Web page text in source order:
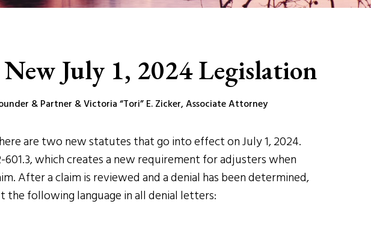
July 1, 2024 Legislation
& Partner & Victoria “Tori” E. Zicker, Associate Attorney
are two new statutes that go into effect on July 1, 2024.
which creates a new requirement for adjusters when
After a claim is reviewed and a denial has been determined,
following language in all denial letters: